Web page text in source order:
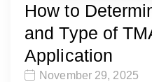
How to
and Type of
Application
November 29, 2025